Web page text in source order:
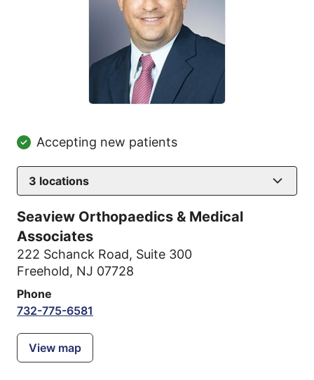
Accepting new patients
3 locations
Seaview Orthopaedics & Medical
Associates
222 Schanck Road, Suite 300
Freehold, NJ 07728
Phone
732-775-6581
View map